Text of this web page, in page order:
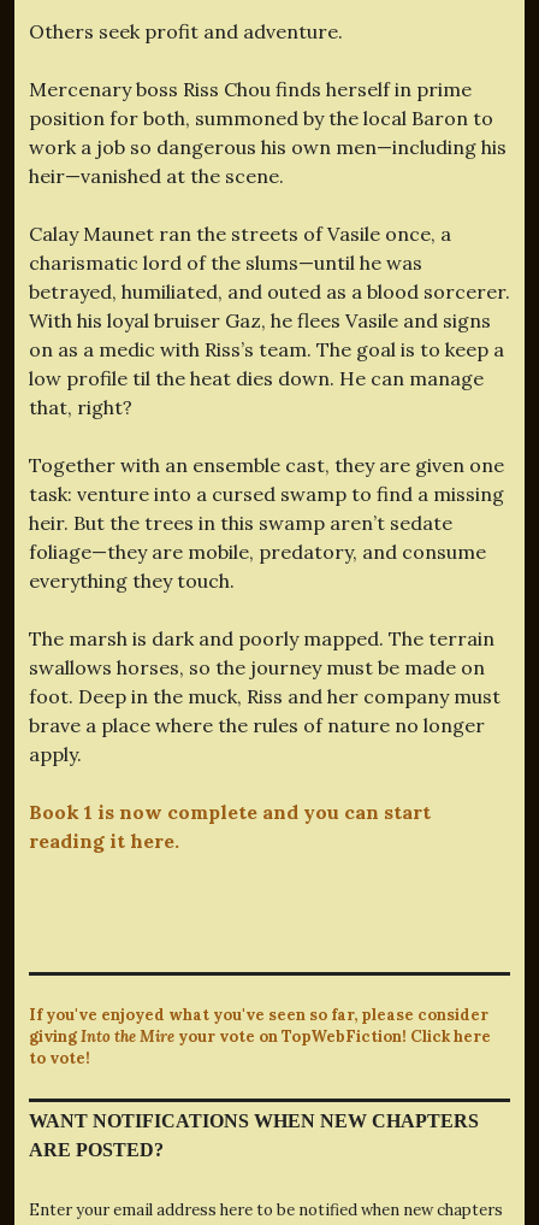
Others seek profit and adventure.
Mercenary boss Riss Chou finds herself in prime
position for both, summoned by the local Baron to
work a job so dangerous his own men—including his
heir—vanished at the scene.
Calay Maunet ran the streets of Vasile once, a
charismatic lord of the slums—until he was
betrayed, humiliated, and outed as a blood sorcerer.
With his loyal bruiser Gaz, he flees Vasile and signs
on as a medic with Riss’s team. The goal is to keep a
low profile til the heat dies down. He can manage
that, right?
Together with an ensemble cast, they are given one
task: venture into a cursed swamp to find a missing
heir. But the trees in this swamp aren’t sedate
foliage—they are mobile, predatory, and consume
everything they touch.
The marsh is dark and poorly mapped. The terrain
swallows horses, so the journey must be made on
foot. Deep in the muck, Riss and her company must
brave a place where the rules of nature no longer
apply.
Book 1 is now complete and you can start
reading it here.
If you've enjoyed what you've seen so far, please consider
givingInto the Mire your vote on TopWebFiction! Click here
to vote!
WANT NOTIFICATIONS WHEN NEW CHAPTERS
ARE POSTED?
Enter your email address here to be notified when new chapters